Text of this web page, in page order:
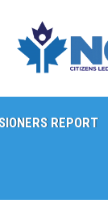
REPORT